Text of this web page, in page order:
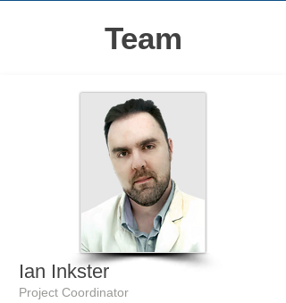
Team
Ian Inkster
Project Coordinator